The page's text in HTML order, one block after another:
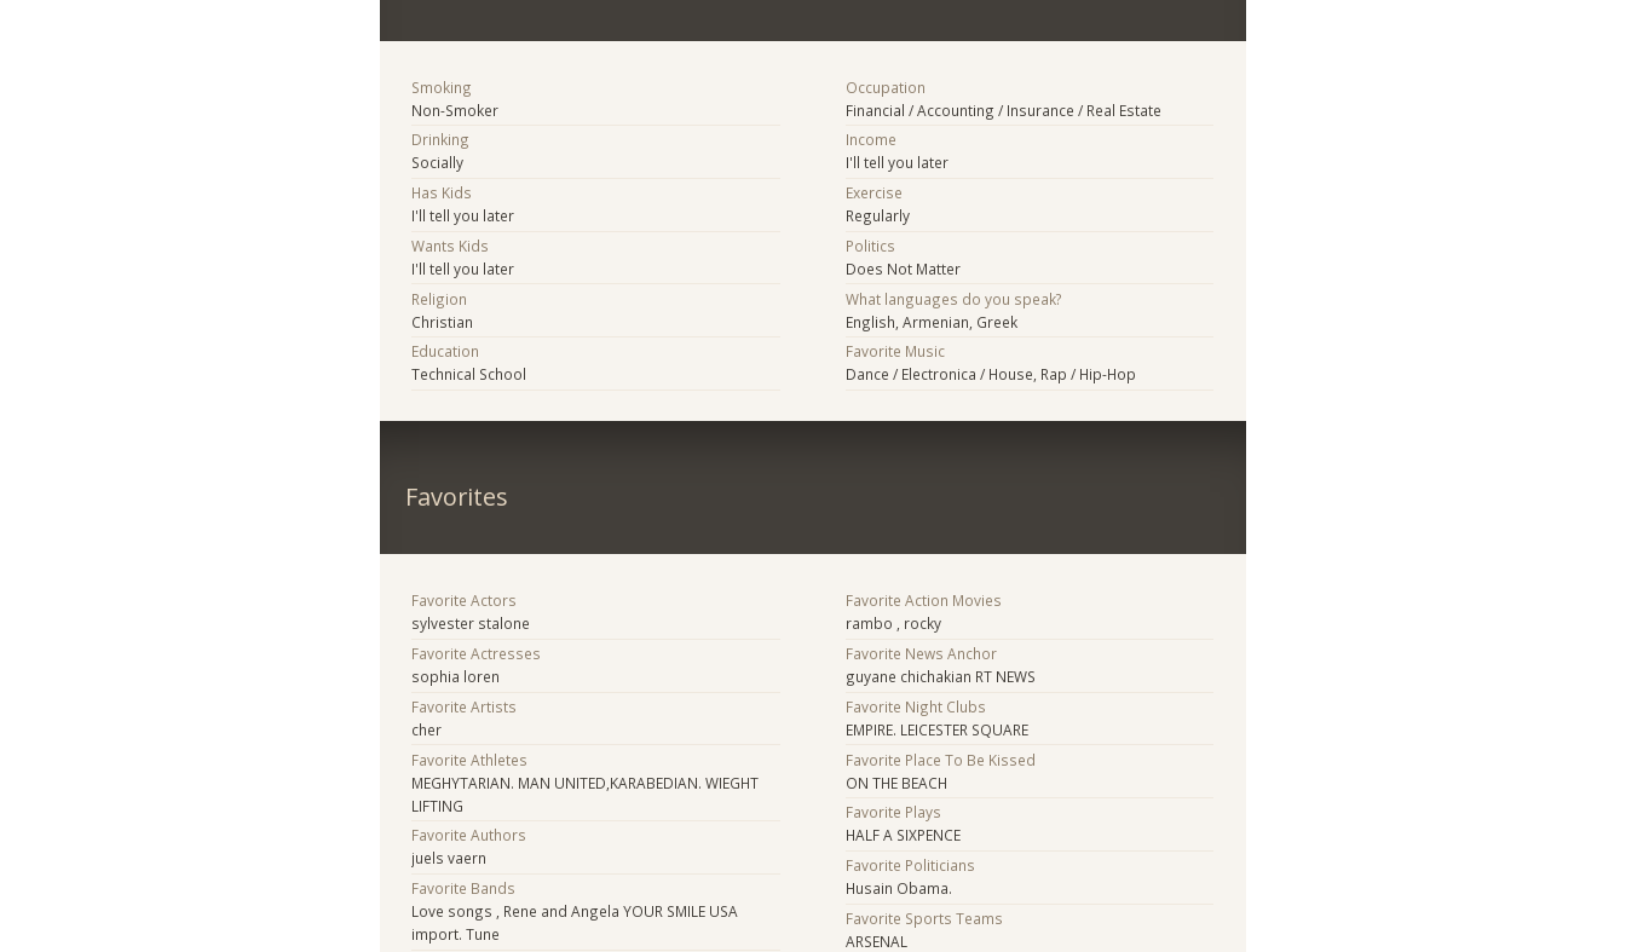
Smoking
Non-Smoker
Drinking
Socially
Has Kids
I'll tell you later
Wants Kids
I'll tell you later
Religion
Christian
Education
Technical School
Occupation
Financial / Accounting / Insurance / Real Estate
Income
I'll tell you later
Exercise
Regularly
Politics
Does Not Matter
What languages do you speak?
English, Armenian, Greek
Favorite Music
Dance / Electronica / House, Rap / Hip-Hop
Favorites
Favorite Actors
sylvester stalone
Favorite Actresses
sophia loren
Favorite Artists
cher
Favorite Athletes
MEGHYTARIAN. MAN UNITED,KARABEDIAN. WIEGHT
LIFTING
Favorite Authors
juels vaern
Favorite Bands
Love songs , Rene and Angela YOUR SMILE USA
import. Tune
Favorite Action Movies
rambo , rocky
Favorite News Anchor
guyane chichakian RT NEWS
Favorite Night Clubs
EMPIRE. LEICESTER SQUARE
Favorite Place To Be Kissed
ON THE BEACH
Favorite Plays
HALF A SIXPENCE
Favorite Politicians
Husain Obama.
Favorite Sports Teams
ARSENAL